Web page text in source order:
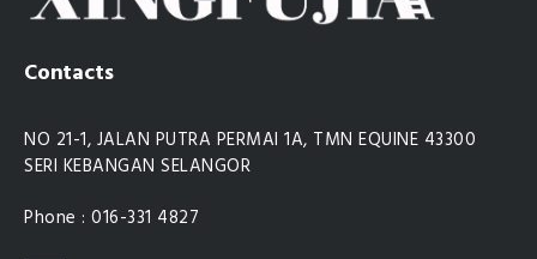
Contacts
NO 21-1, JALAN PUTRA PERMAI 1A, TMN EQUINE 43300
SERI KEBANGAN SELANGOR
Phone : 016-331 4827